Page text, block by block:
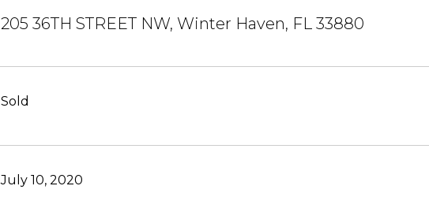
205 36TH STREET NW, Winter Haven, FL 33880
Sold
July 10, 2020